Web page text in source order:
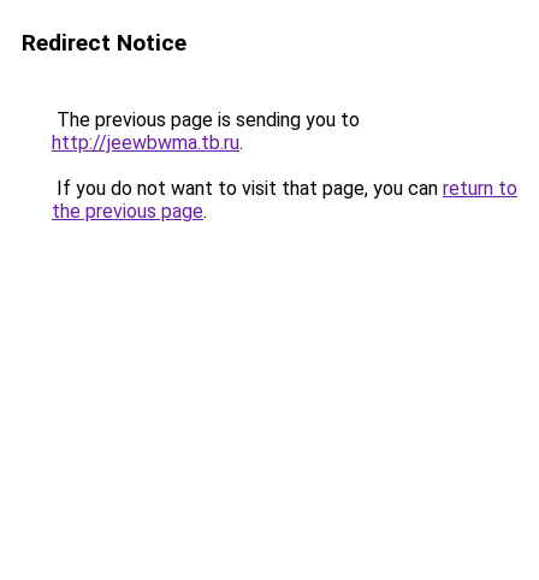
Redirect Notice
The previous page is sending you to
http://jeewbwma.tb.ru.
If you do not want to visit that page, you can return to
the previous page.